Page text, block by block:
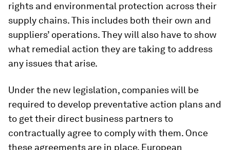
rights and environmental protection across their
supply chains. This includes both their own and
suppliers’ operations. They will also have to show
what remedial action they are taking to address
any issues that arise.
Under the new legislation, companies will be
required to develop preventative action plans and
to get their direct business partners to
contractually agree to comply with them. Once
these agreements are in place, European